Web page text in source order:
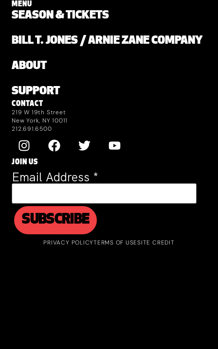
MENU
SEASON & TICKETS
BILL T. JONES / ARNIE ZANE COMPANY
ABOUT
SUPPORT
CONTACT
219 W 19th Street
New York, NY 10011
212.691.6500
JOIN US
Email Address *
PRIVACY POLICYTERMS OF USESITE CREDIT